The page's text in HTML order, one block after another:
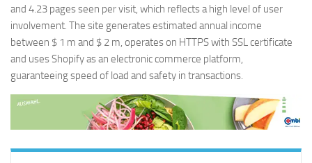
and 4.23 pages seen per visit, which reflects a high level of user
involvement. The site generates estimated annual income
between $ 1 m and $ 2 m, operates on HTTPS with SSL certificate
and uses Shopify as an electronic commerce platform,
guaranteeing speed of load and safety in transactions.